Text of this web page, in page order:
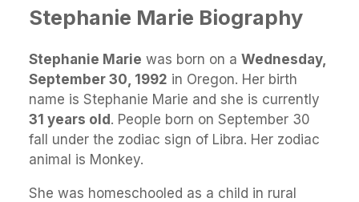
Stephanie Marie Biography
Stephanie Marie was born on a Wednesday,
September 30, 1992 in Oregon. Her birth
name is Stephanie Marie and she is currently
31 years old. People born on September 30
fall under the zodiac sign of Libra. Her zodiac
animal is Monkey.
She was homeschooled as a child in rural